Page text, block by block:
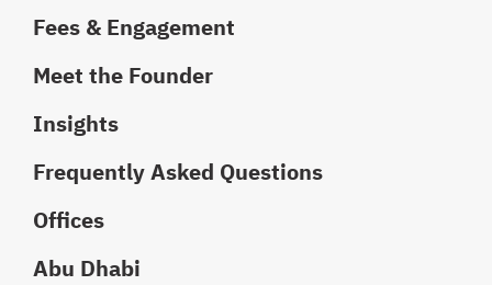
Fees & Engagement
Meet the Founder
Insights
Frequently Asked Questions
Offices
Abu Dhabi